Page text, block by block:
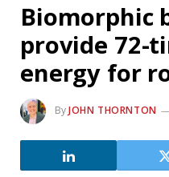
Biomorphic
provide 72-
energy for
ByJOHN THORNTON